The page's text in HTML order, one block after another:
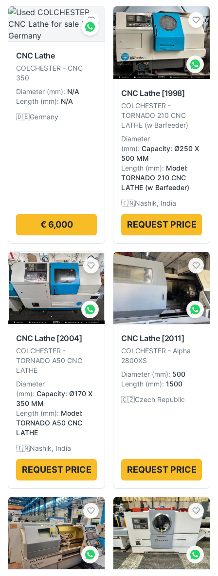
CNC Lathe
COLCHESTER - CNC
350
Diameter (mm): N/A
Length (mm): N/A
🇩🇪Germany
€ 6,000
CNC Lathe [1998]
COLCHESTER -
TORNADO 210 CNC
LATHE (w Barfeeder)
Diameter
(mm): Capacity: Ø250 X
500 MM
Length (mm): Model:
TORNADO 210 CNC
LATHE (w Barfeeder)
🇮🇳Nashik, India
REQUEST PRICE
CNC Lathe [2004]
COLCHESTER -
TORNADO A50 CNC
LATHE
Diameter
(mm): Capacity: Ø170 X
350 MM
Length (mm): Model:
TORNADO A50 CNC
LATHE
🇮🇳Nashik, India
REQUEST PRICE
CNC Lathe [2011]
COLCHESTER - Alpha
2800XS
Diameter (mm): 500
Length (mm): 1500
🇨🇿Czech Republic
REQUEST PRICE